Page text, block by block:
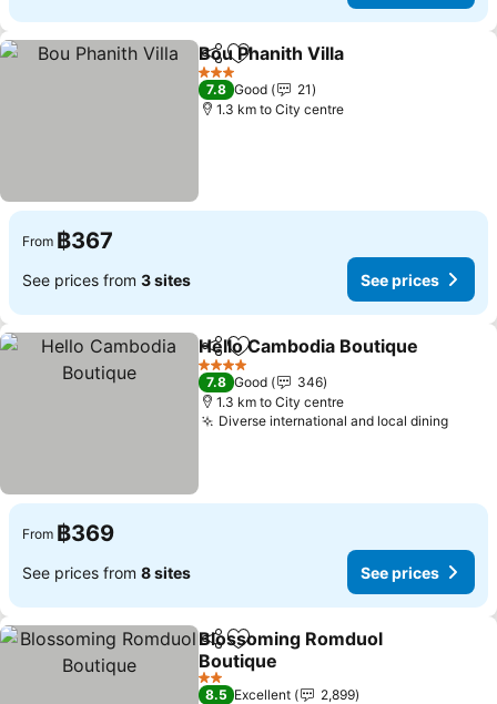
ShareAdd to favorites
Bou Phanith Villa
3 Stars
7.8 Good
21
1.3 km to City centre
From ฿367
See prices from 3 sites See prices
ShareAdd to favorites
Hello Cambodia Boutique
4 Stars
7.8 Good
346
1.3 km to City centre
Diverse international and local diningSee
From ฿369
See prices from 8 sites See prices
ShareAdd to favorites
Blossoming Romduol
Boutique
See prices
2 Stars
8.5 Excellent
2,899